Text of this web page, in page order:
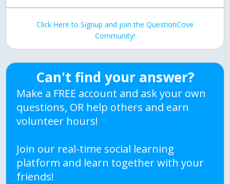
Click Here to Signup and join the QuestionCove
Community!
Can't find your answer?
Make a FREE account and ask your own
questions, OR help others and earn
volunteer hours!
Join our real-time social learning
platform and learn together with your
friends!